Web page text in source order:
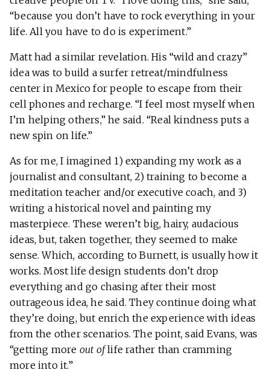
“because you don’t have to rock everything in your
life. All you have to do is experiment.”
Matt had a similar revelation. His “wild and crazy”
idea was to build a surfer retreat/mindfulness
center in Mexico for people to escape from their
cell phones and recharge. “I feel most myself when
I’m helping others,” he said. “Real kindness puts a
new spin on life.”
As for me, I imagined 1) expanding my work as a
journalist and consultant, 2) training to become a
meditation teacher and/or executive coach, and 3)
writing a historical novel and painting my
masterpiece. These weren’t big, hairy, audacious
ideas, but, taken together, they seemed to make
sense. Which, according to Burnett, is usually how it
works. Most life design students don’t drop
everything and go chasing after their most
outrageous idea, he said. They continue doing what
they’re doing, but enrich the experience with ideas
from the other scenarios. The point, said Evans, was
“getting more out oflife rather than cramming
more into it.”